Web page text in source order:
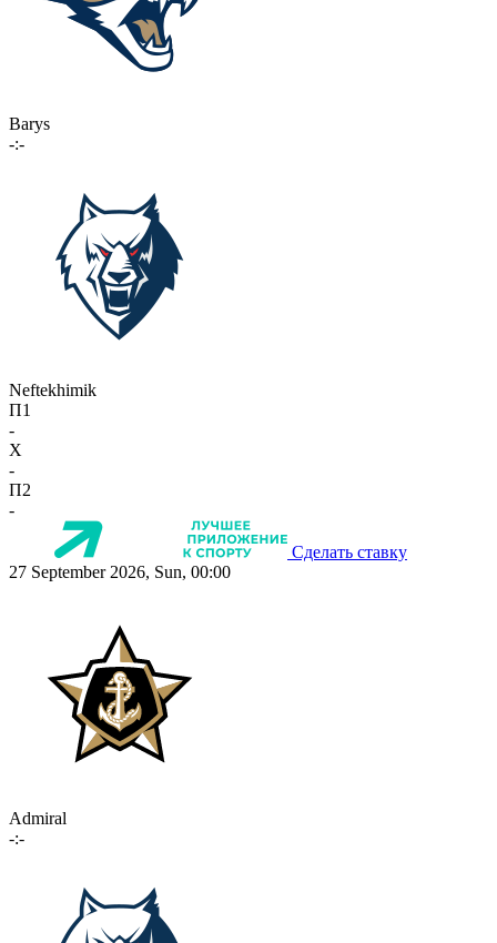
Barys
-:-
Neftekhimik
П1
-
X
-
П2
-
Сделать ставку
27 September 2026, Sun, 00:00
Admiral
-:-